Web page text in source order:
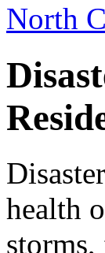
North
health